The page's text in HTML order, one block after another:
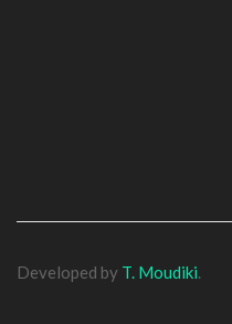
Developed by T. Moudiki.